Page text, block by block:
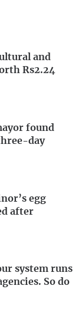
and
Rs2.24
found
day
egg
after
system runs
So do